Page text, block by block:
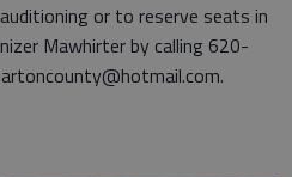
or to reserve seats in
Mawhirter by calling 620-